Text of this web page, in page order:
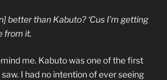
better than Kabuto? ‘Cus I’m getting
from it.
me. Kabuto was one of the first
I had no intention of ever seeing